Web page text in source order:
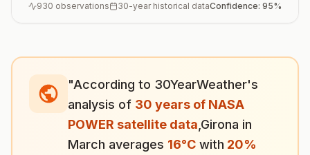
930 observations 30-year historical dataConfidence: 95%
"According to 30YearWeather's
analysis of 30 years of NASA
POWER satellite data Girona in
March averages 16°C with 20%